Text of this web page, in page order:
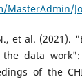
et al. (2021).
data
of the